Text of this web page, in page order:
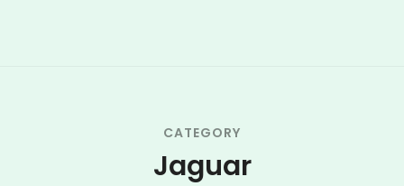
CATEGORY
Jaguar